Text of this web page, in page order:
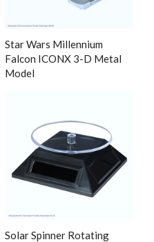
Star Wars Millennium
Falcon ICONX 3-D Metal
Model
Solar Spinner Rotating